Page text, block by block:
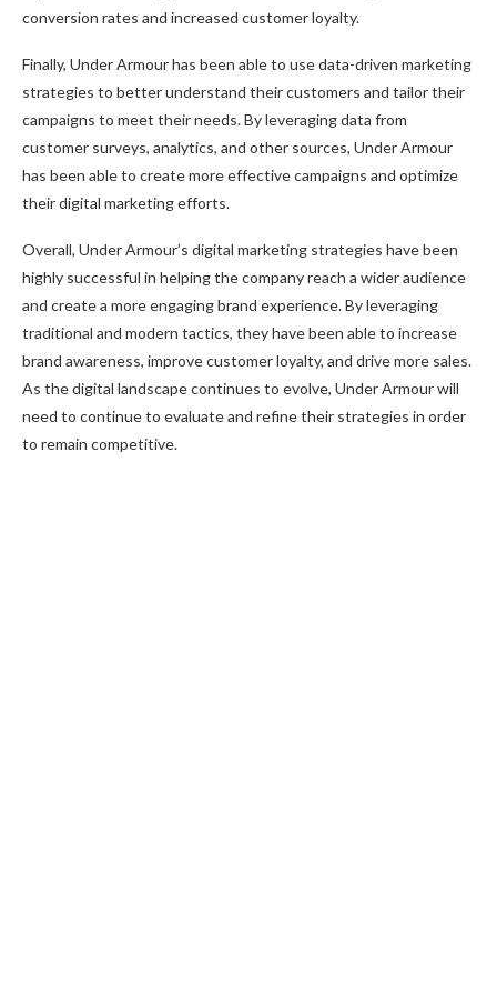
conversion rates and increased customer loyalty.
Finally, Under Armour has been able to use data-driven marketing
strategies to better understand their customers and tailor their
campaigns to meet their needs. By leveraging data from
customer surveys, analytics, and other sources, Under Armour
has been able to create more effective campaigns and optimize
their digital marketing efforts.
Overall, Under Armour’s digital marketing strategies have been
highly successful in helping the company reach a wider audience
and create a more engaging brand experience. By leveraging
traditional and modern tactics, they have been able to increase
brand awareness, improve customer loyalty, and drive more sales.
As the digital landscape continues to evolve, Under Armour will
need to continue to evaluate and refine their strategies in order
to remain competitive.